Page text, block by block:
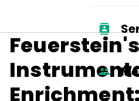
Feuerstein's